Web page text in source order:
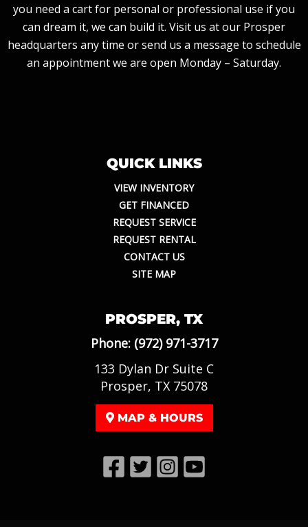
you need a cart for personal or professional use if you
can dream it, we can build it. Visit us at our Prosper
headquarters any time or send us a message to schedule
an appointment we are open Monday – Saturday.
QUICK LINKS
VIEW INVENTORY
GET FINANCED
REQUEST SERVICE
REQUEST RENTAL
CONTACT US
SITE MAP
PROSPER, TX
Phone: (972) 971-3717
133 Dylan Dr Suite C
Prosper, TX 75078
MAP & HOURS